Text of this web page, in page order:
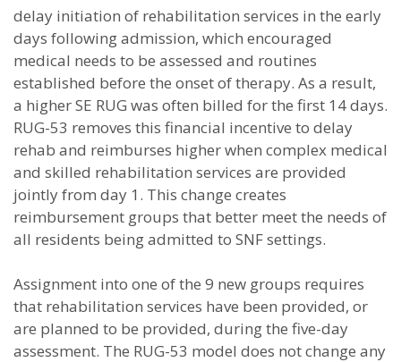
delay initiation of rehabilitation services in the early
days following admission, which encouraged
medical needs to be assessed and routines
established before the onset of therapy. As a result,
a higher SE RUG was often billed for the first 14 days.
RUG-53 removes this financial incentive to delay
rehab and reimburses higher when complex medical
and skilled rehabilitation services are provided
jointly from day 1. This change creates
reimbursement groups that better meet the needs of
all residents being admitted to SNF settings.
Assignment into one of the 9 new groups requires
that rehabilitation services have been provided, or
are planned to be provided, during the five-day
assessment. The RUG-53 model does not change any